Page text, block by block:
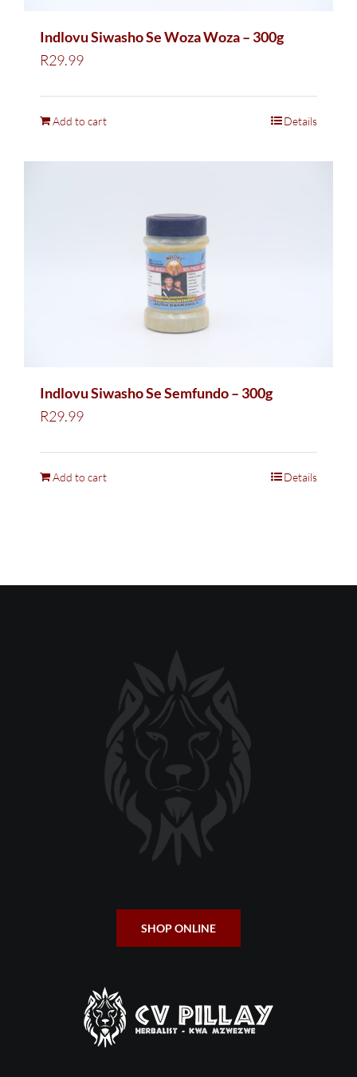
Indlovu Siwasho Se Woza Woza – 300g
R29.99
Add to cart Details
Indlovu Siwasho Se Semfundo – 300g
R29.99
Add to cart Details
SHOP ONLINE